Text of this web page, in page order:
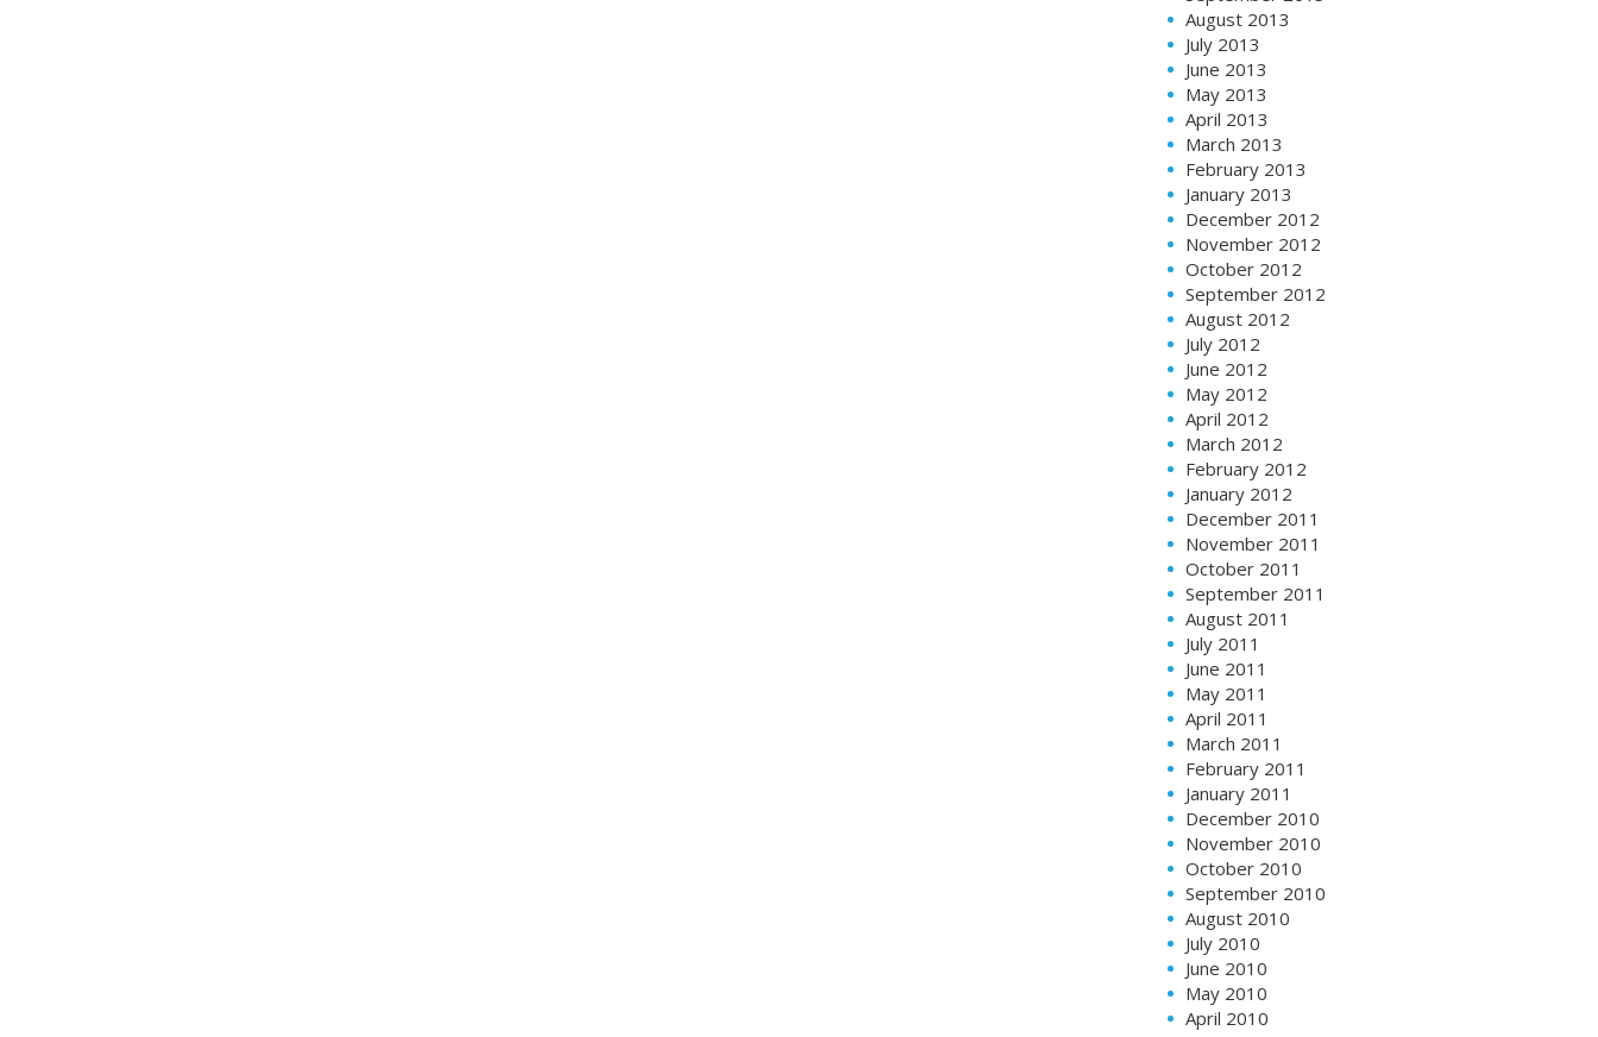
August 2013
July 2013
June 2013
May 2013
April 2013
March 2013
February 2013
January 2013
December 2012
November 2012
October 2012
September 2012
August 2012
July 2012
June 2012
May 2012
April 2012
March 2012
February 2012
January 2012
December 2011
November 2011
October 2011
September 2011
August 2011
July 2011
June 2011
May 2011
April 2011
March 2011
February 2011
January 2011
December 2010
November 2010
October 2010
September 2010
August 2010
July 2010
June 2010
May 2010
April 2010